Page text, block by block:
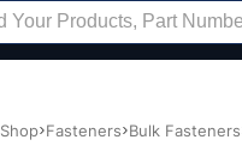
Shop Fasteners Bulk Fasteners